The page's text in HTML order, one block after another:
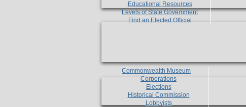
Educational Resources
Levels of State Government
Find an Elected Official
Commonwealth Museum
Corporations
Elections
Historical Commission
Lobbyists